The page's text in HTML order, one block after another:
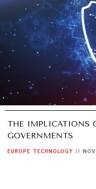
UNDER THE
Under–the–radar stories
THE IMPLICATIONS
GOVERNMENTS
EUROPE TECHNOLOGY //